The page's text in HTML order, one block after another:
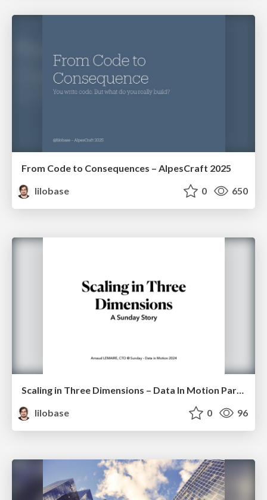
From Code to Consequences – AlpesCraft 2025
lilobase
0 650
Scaling in Three Dimensions – Data In Motion Paris 2024
lilobase
0 96